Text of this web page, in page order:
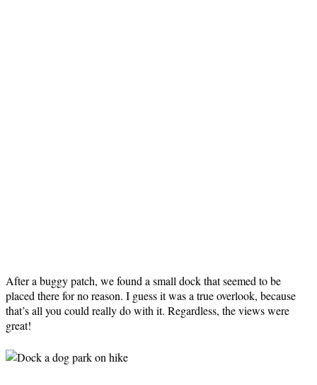
After a buggy patch, we found a small dock that seemed to be
placed there for no reason. I guess it was a true overlook, because
that’s all you could really do with it. Regardless, the views were
great!